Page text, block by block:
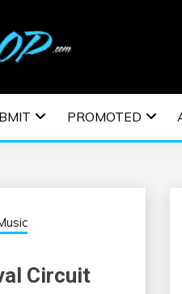
|
EDM
PROMOTED
Circuit